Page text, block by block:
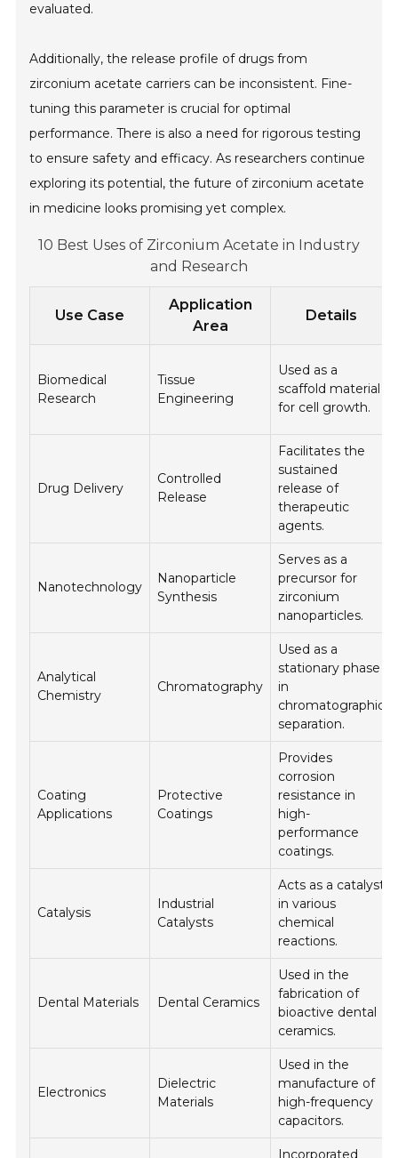
evaluated.
Additionally, the release profile of drugs from
zirconium acetate carriers can be inconsistent. Fine-
tuning this parameter is crucial for optimal
performance. There is also a need for rigorous testing
to ensure safety and efficacy. As researchers continue
exploring its potential, the future of zirconium acetate
in medicine looks promising yet complex.
10 Best Uses of Zirconium Acetate in Industry
and Research
Use Case
Application
Area
Details
Biomedical
Research
Tissue
Engineering
Used as a
scaffold material
for cell growth.
Drug Delivery
Controlled
Release
Facilitates the
sustained
release of
therapeutic
agents.
Nanotechnology
Nanoparticle
Synthesis
Serves as a
precursor for
zirconium
nanoparticles.
Analytical
Chemistry
Chromatography
Used as a
stationary phase
in
chromatographic
separation.
Coating
Applications
Protective
Coatings
Provides
corrosion
resistance in
high-
performance
coatings.
Catalysis
Industrial
Catalysts
Acts as a catalyst
in various
chemical
reactions.
Dental Materials Dental Ceramics
Used in the
fabrication of
bioactive dental
ceramics.
Electronics
Dielectric
Materials
Used in the
manufacture of
high-frequency
capacitors.
Incorporated